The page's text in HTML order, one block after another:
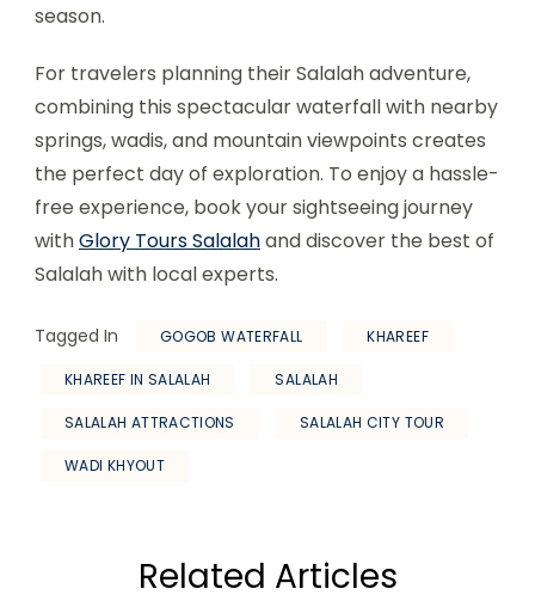
season.
For travelers planning their Salalah adventure,
combining this spectacular waterfall with nearby
springs, wadis, and mountain viewpoints creates
the perfect day of exploration. To enjoy a hassle-
free experience, book your sightseeing journey
withGlory Tours Salalahand discover the best of
Salalah with local experts.
Tagged In GOGOB WATERFALL KHAREEF
KHAREEF IN SALALAH SALALAH
SALALAH ATTRACTIONS SALALAH CITY TOUR
WADI KHYOUT
Related Articles